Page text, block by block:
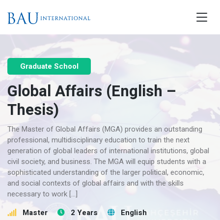
Graduate School
Global Affairs (English –
Thesis)
The Master of Global Affairs (MGA) provides an outstanding
professional, multidisciplinary education to train the next
generation of global leaders of international institutions, global
civil society, and business. The MGA will equip students with a
sophisticated understanding of the larger political, economic,
and social contexts of global affairs and with the skills
necessary to work […]
Master 2 Years English